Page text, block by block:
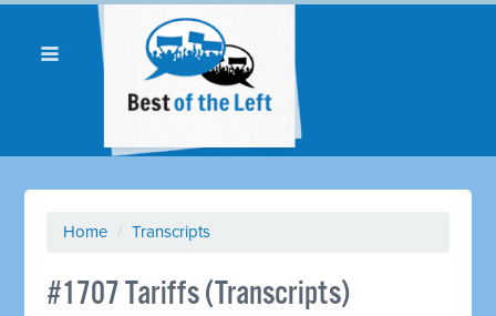
Home / Transcripts
#1707 Tariffs (Transcripts)